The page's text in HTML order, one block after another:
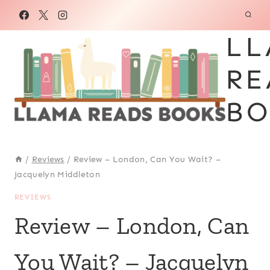
/ Reviews / Review – London, Can You Wait? –
Jacquelyn Middleton
REVIEWS
Review – London, Can
You Wait? – Jacquelyn